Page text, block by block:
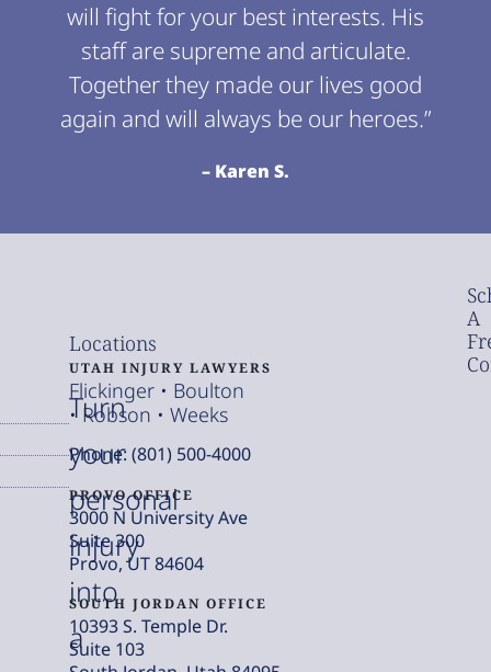
will fight for your best interests. His
staff are supreme and articulate.
Together they made our lives good
again and will always be our heroes.”
– Karen S.
Turn
your
personal
injury
into
a
A
Locations
UTAH INJURY LAWYERS
Flickinger • Boulton
• Robson • Weeks
Phone: (801) 500-4000
PROVO OFFICE
3000 N University Ave
Suite 300
Provo, UT 84604
SOUTH JORDAN OFFICE
10393 S. Temple Dr.
Suite 103